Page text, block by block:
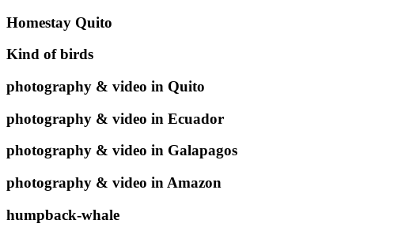
Homestay Quito
Kind of birds
photography & video in Quito
photography & video in Ecuador
photography & video in Galapagos
photography & video in Amazon
humpback-whale